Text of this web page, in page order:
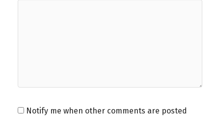
Notify me when other comments are posted